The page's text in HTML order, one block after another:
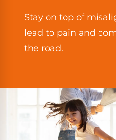
Stay on top of
lead to pain and
the road.